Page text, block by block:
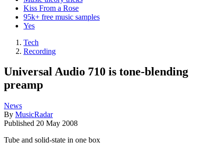
Kiss From a Rose
95k+ free music samples
Yes
Tech
Recording
Universal Audio 710 is tone-blending
preamp
News
By MusicRadar
Published 20 May 2008
Tube and solid-state in one box